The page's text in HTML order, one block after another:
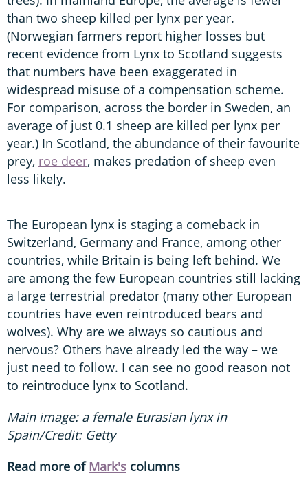
than two sheep killed per lynx per year.
(Norwegian farmers report higher losses but
recent evidence from Lynx to Scotland suggests
that numbers have been exaggerated in
widespread misuse of a compensation scheme.
For comparison, across the border in Sweden, an
average of just 0.1 sheep are killed per lynx per
year.) In Scotland, the abundance of their favourite
prey, roe deer, makes predation of sheep even
less likely.
The European lynx is staging a comeback in
Switzerland, Germany and France, among other
countries, while Britain is being left behind. We
are among the few European countries still lacking
a large terrestrial predator (many other European
countries have even reintroduced bears and
wolves). Why are we always so cautious and
nervous? Others have already led the way – we
just need to follow. I can see no good reason not
to reintroduce lynx to Scotland.
Main image: a female Eurasian lynx in
Spain/Credit: Getty
Read more ofMark's columns